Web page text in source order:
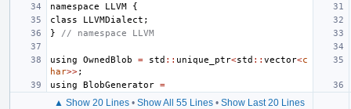
namespace LLVM
{
class
LLVMDialect ;
}
// namespace LLVM
using OwnedBlob = std :: unique_ptr<std :: vector<c
har>>;
using
BlobGenerator =
▲ Show 20 Lines • Show All 55 Lines • Show Last 20 Lines